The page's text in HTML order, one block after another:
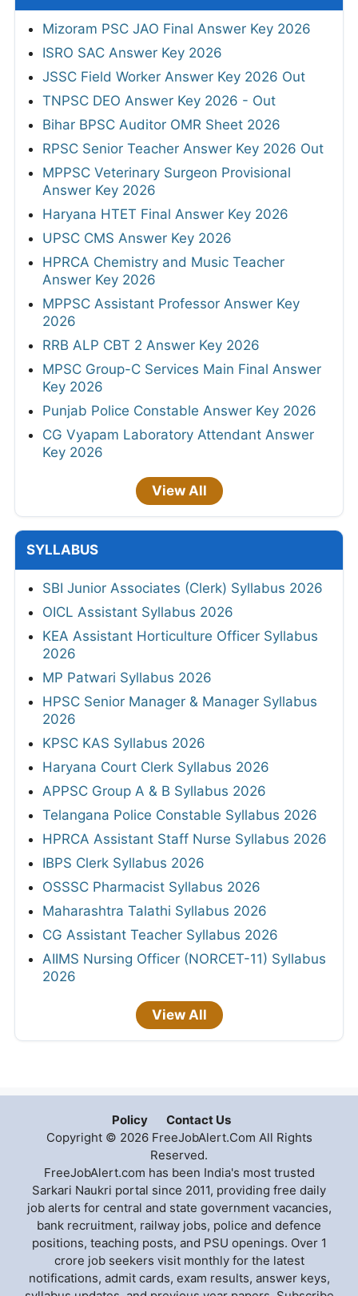
Mizoram PSC JAO Final Answer Key 2026
ISRO SAC Answer Key 2026
JSSC Field Worker Answer Key 2026 Out
TNPSC DEO Answer Key 2026 - Out
Bihar BPSC Auditor OMR Sheet 2026
RPSC Senior Teacher Answer Key 2026 Out
MPPSC Veterinary Surgeon Provisional
Answer Key 2026
Haryana HTET Final Answer Key 2026
UPSC CMS Answer Key 2026
HPRCA Chemistry and Music Teacher
Answer Key 2026
MPPSC Assistant Professor Answer Key
2026
RRB ALP CBT 2 Answer Key 2026
MPSC Group-C Services Main Final Answer
Key 2026
Punjab Police Constable Answer Key 2026
CG Vyapam Laboratory Attendant Answer
Key 2026
View All
SYLLABUS
SBI Junior Associates (Clerk) Syllabus 2026
OICL Assistant Syllabus 2026
KEA Assistant Horticulture Officer Syllabus
2026
MP Patwari Syllabus 2026
HPSC Senior Manager & Manager Syllabus
2026
KPSC KAS Syllabus 2026
Haryana Court Clerk Syllabus 2026
APPSC Group A & B Syllabus 2026
Telangana Police Constable Syllabus 2026
HPRCA Assistant Staff Nurse Syllabus 2026
IBPS Clerk Syllabus 2026
OSSSC Pharmacist Syllabus 2026
Maharashtra Talathi Syllabus 2026
CG Assistant Teacher Syllabus 2026
AIIMS Nursing Officer (NORCET-11) Syllabus
2026
View All
Policy
Contact Us
Copyright © 2026 FreeJobAlert.Com All Rights
Reserved.
FreeJobAlert.com has been India's most trusted
Sarkari Naukri portal since 2011, providing free daily
job alerts for central and state government vacancies,
bank recruitment, railway jobs, police and defence
positions, teaching posts, and PSU openings. Over 1
crore job seekers visit monthly for the latest
notifications, admit cards, exam results, answer keys,